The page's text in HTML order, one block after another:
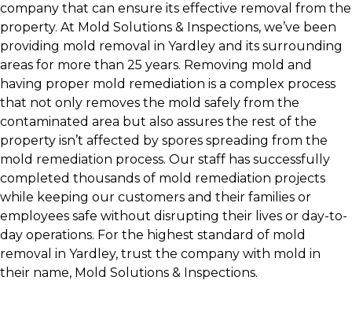
company that can ensure its effective removal from the
property. At Mold Solutions & Inspections, we’ve been
providing mold removal in Yardley and its surrounding
areas for more than 25 years. Removing mold and
having proper mold remediation is a complex process
that not only removes the mold safely from the
contaminated area but also assures the rest of the
property isn’t affected by spores spreading from the
mold remediation process. Our staff has successfully
completed thousands of mold remediation projects
while keeping our customers and their families or
employees safe without disrupting their lives or day-to-
day operations. For the highest standard of mold
removal in Yardley, trust the company with mold in
their name, Mold Solutions & Inspections.